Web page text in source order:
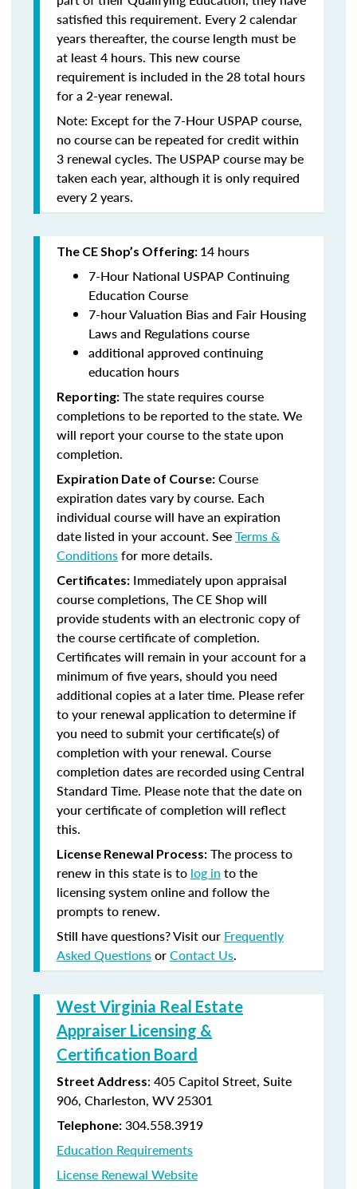
satisfied this requirement. Every 2 calendar
years thereafter, the course length must be
at least 4 hours. This new course
requirement is included in the 28 total hours
for a 2-year renewal.
Note: Except for the 7-Hour USPAP course,
no course can be repeated for credit within
3 renewal cycles. The USPAP course may be
taken each year, although it is only required
every 2 years.
The CE Shop’s Offering: 14 hours
7-Hour National USPAP Continuing
Education Course
7-hour Valuation Bias and Fair Housing
Laws and Regulations course
additional approved continuing
education hours
Reporting: The state requires course
completions to be reported to the state. We
will report your course to the state upon
completion.
Expiration Date of Course: Course
expiration dates vary by course. Each
individual course will have an expiration
date listed in your account. SeeTerms &
Conditionsfor more details.
Certificates: Immediately upon appraisal
course completions, The CE Shop will
provide students with an electronic copy of
the course certificate of completion.
Certificates will remain in your account for a
minimum of five years, should you need
additional copies at a later time. Please refer
to your renewal application to determine if
you need to submit your certificate(s) of
completion with your renewal. Course
completion dates are recorded using Central
Standard Time. Please note that the date on
your certificate of completion will reflect
this.
License Renewal Process: The process to
renew in this state is to log in to the
licensing system online and follow the
prompts to renew.
Still have questions? Visit our Frequently
Asked QuestionsorContact Us.
West Virginia Real Estate
Appraiser Licensing &
Certification Board
Street Address: 405 Capitol Street, Suite
906, Charleston, WV 25301
Telephone: 304.558.3919
Education Requirements
License Renewal Website